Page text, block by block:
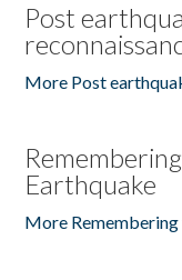
Post
More Post
Earthquake
More Remembering